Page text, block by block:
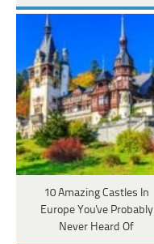
10 Amazing Castles In
Europe You've Probably
Never Heard Of